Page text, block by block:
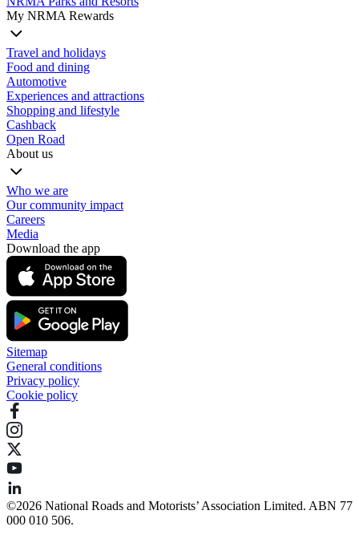
My NRMA Rewards
Travel and holidays
Food and dining
Automotive
Experiences and attractions
Shopping and lifestyle
Cashback
Open Road
About us
Who we are
Our community impact
Careers
Media
Download the app
Sitemap
General conditions
Privacy policy
Cookie policy
©️2026 National Roads and Motorists’ Association Limited. ABN 77
000 010 506.